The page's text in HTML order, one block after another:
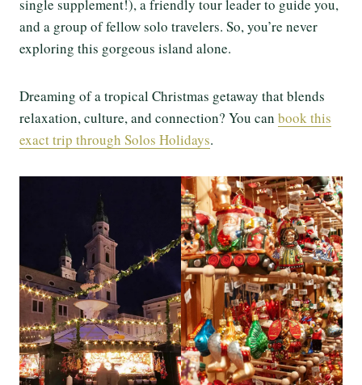
single supplement!), a friendly tour leader to guide you,
and a group of fellow solo travelers. So, you’re never
exploring this gorgeous island alone.
Dreaming of a tropical Christmas getaway that blends
relaxation, culture, and connection? You can book this
exact trip through Solos Holidays.